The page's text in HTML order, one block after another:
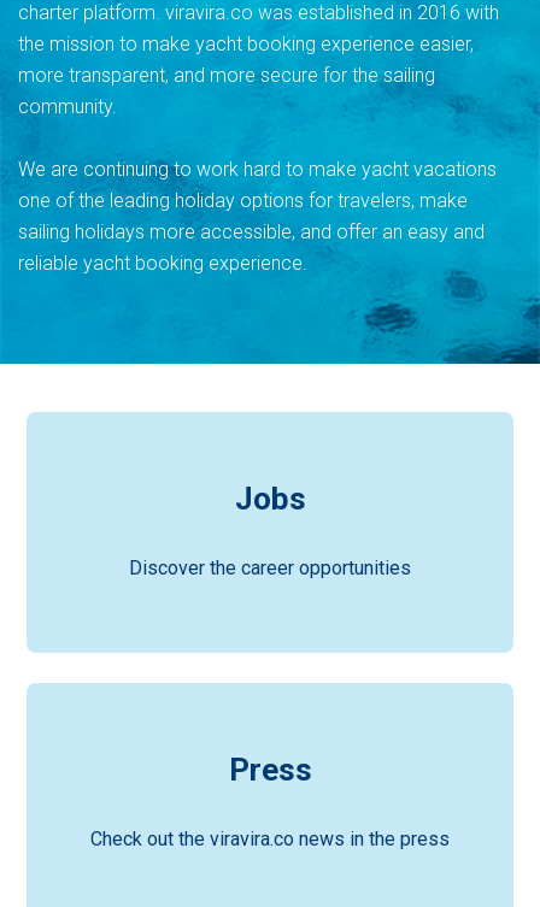
charter platform. viravira.co was established in 2016 with
the mission to make yacht booking experience easier,
more transparent, and more secure for the sailing
community.
We are continuing to work hard to make yacht vacations
one of the leading holiday options for travelers, make
sailing holidays more accessible, and offer an easy and
reliable yacht booking experience.
Jobs
Discover the career opportunities
Press
Check out the viravira.co news in the press